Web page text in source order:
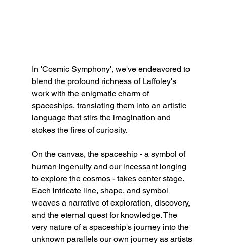
In 'Cosmic Symphony', we've endeavored to
blend the profound richness of Laffoley's
work with the enigmatic charm of
spaceships, translating them into an artistic
language that stirs the imagination and
stokes the fires of curiosity.
On the canvas, the spaceship - a symbol of
human ingenuity and our incessant longing
to explore the cosmos - takes center stage.
Each intricate line, shape, and symbol
weaves a narrative of exploration, discovery,
and the eternal quest for knowledge. The
very nature of a spaceship's journey into the
unknown parallels our own journey as artists